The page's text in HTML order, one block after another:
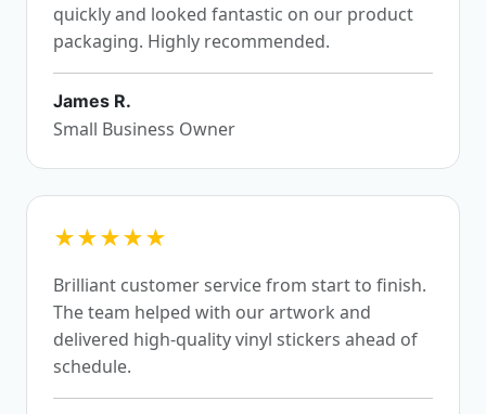
quickly and looked fantastic on our product
packaging. Highly recommended.
James R.
Small Business Owner
★★★★★
Brilliant customer service from start to finish.
The team helped with our artwork and
delivered high-quality vinyl stickers ahead of
schedule.